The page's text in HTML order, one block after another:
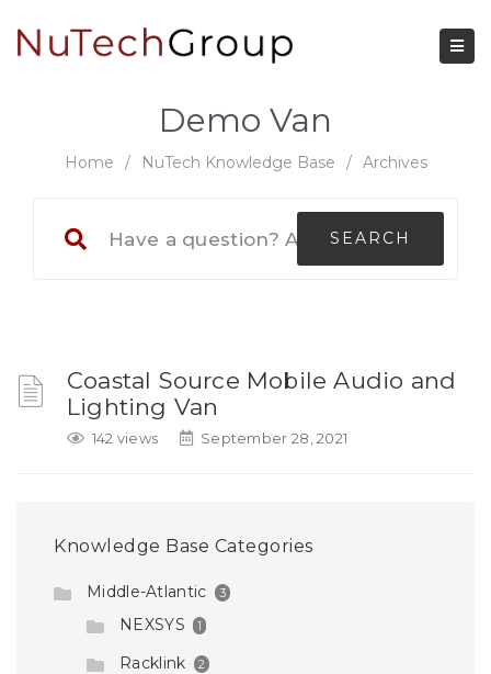
Demo Van
Home / NuTech Knowledge Base / Archives
Coastal Source Mobile Audio and
Lighting Van
142 views September 28, 2021
Knowledge Base Categories
Middle-Atlantic 3
NEXSYS 1
Racklink 2